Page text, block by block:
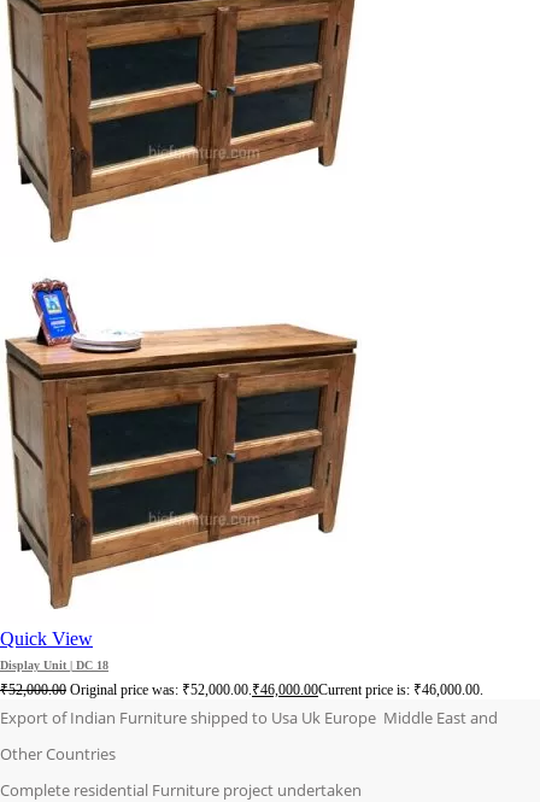
Quick View
Display Unit | DC 18
₹52,000.00 Original price was: ₹52,000.00.₹46,000.00Current price is: ₹46,000.00.
Export of Indian Furniture shipped to Usa Uk Europe Middle East and
Other Countries
Complete residential Furniture project undertaken